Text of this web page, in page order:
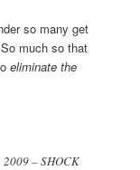
so many get
much so that
eliminate the
2009 – SHOCK